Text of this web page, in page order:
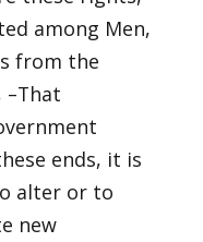
among Men,
from the
–That
ends, it is
alter or to
new